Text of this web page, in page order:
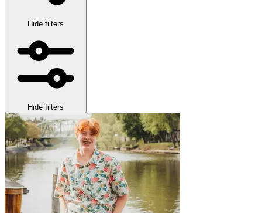
Hide filters
Hide filters